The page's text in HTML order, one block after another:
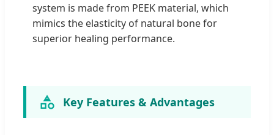
system is made from PEEK material, which
mimics the elasticity of natural bone for
superior healing performance.
Key Features & Advantages